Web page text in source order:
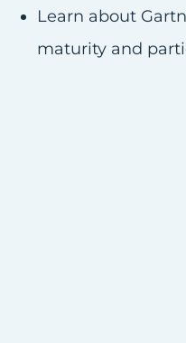
Learn about
maturity and